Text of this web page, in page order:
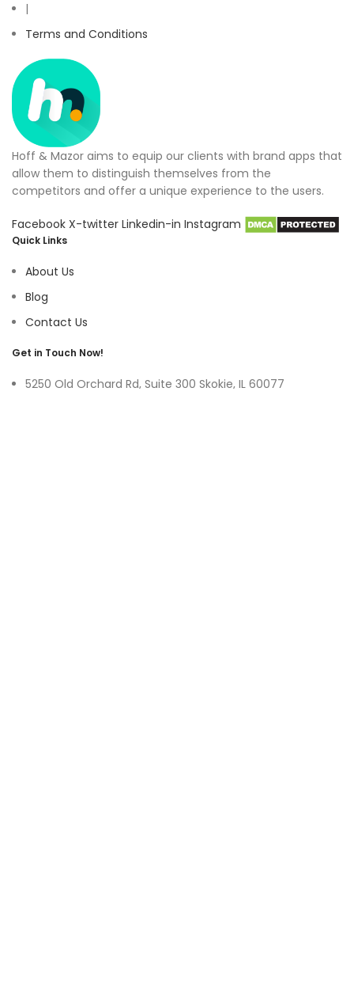
|
Terms and Conditions
Hoff & Mazor aims to equip our clients with brand apps that
allow them to distinguish themselves from the
competitors and offer a unique experience to the users.
Facebook X-twitter Linkedin-in Instagram
Quick Links
About Us
Blog
Contact Us
Get in Touch Now!
5250 Old Orchard Rd, Suite 300 Skokie, IL 60077